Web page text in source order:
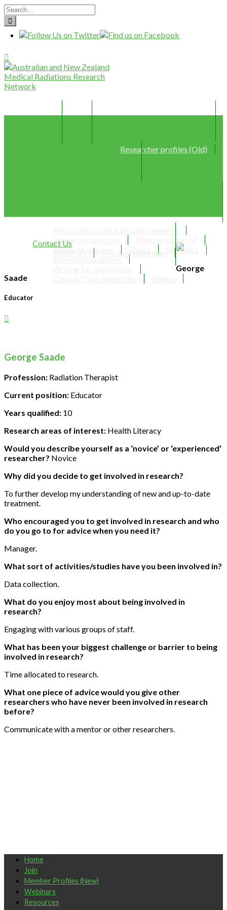
Researcher profiles (Old)
Research resources
Research process
Statistics
Professional bodies
Contact Us
Mission Statement
George
Saade
Educator
George Saade
Profession: Radiation Therapist
Current position: Educator
Years qualified: 10
Research areas of interest: Health Literacy
Would you describe yourself as a ‘novice’ or ‘experienced’
researcher? Novice
Why did you decide to get involved in research?
To further develop my understanding of new and up-to-date
treatment.
Who encouraged you to get involved in research and who
do you go to for advice when you need it?
Manager.
What sort of activities/studies have you been involved in?
Data collection.
What do you enjoy most about being involved in
research?
Engaging with various groups of staff.
What has been your biggest challenge or barrier to being
involved in research?
Time allocated to research.
What one piece of advice would you give other
researchers who have never been involved in research
before?
Communicate with a mentor or other researchers.
Home
Join
Member Profiles (New)
Webinars
Resources